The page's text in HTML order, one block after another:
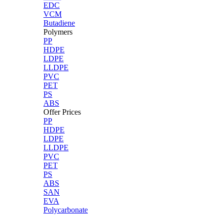
EDC
VCM
Butadiene
Polymers
PP
HDPE
LDPE
LLDPE
PVC
PET
PS
ABS
Offer Prices
PP
HDPE
LDPE
LLDPE
PVC
PET
PS
ABS
SAN
EVA
Polycarbonate